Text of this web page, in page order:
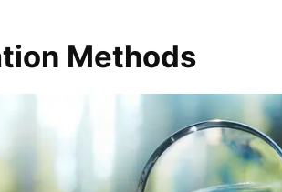
Methods